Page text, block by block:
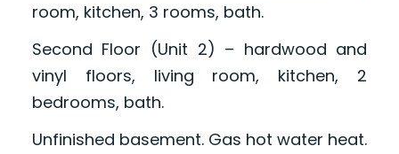
room, kitchen, 3 rooms, bath.
Second Floor (Unit 2) – hardwood and
vinyl floors, living room, kitchen, 2
bedrooms, bath.
Unfinished basement. Gas hot water heat.